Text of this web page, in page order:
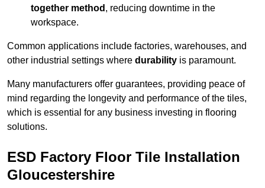
together method , reducing downtime in the
workspace.
Common applications include factories, warehouses, and
other industrial settings where durability is paramount.
Many manufacturers offer guarantees, providing peace of
mind regarding the longevity and performance of the tiles,
which is essential for any business investing in flooring
solutions.
ESD Factory Floor Tile Installation
Gloucestershire